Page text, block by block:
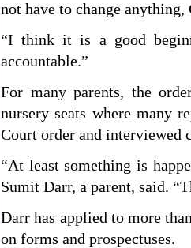
not have to change
“I think it is a good
accountable.”
For many parents, the
nursery seats where many
Court order and interviewed
“At least something is
Sumit Darr, a parent, said.
Darr has applied to more
on forms and prospectuses.